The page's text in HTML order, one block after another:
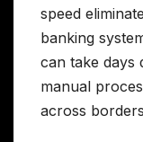
speed
banking
can take days
manual
across